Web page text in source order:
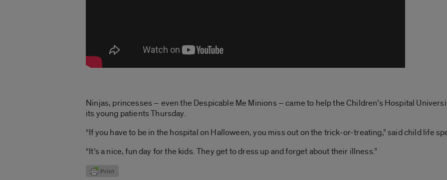
Ninjas, princesses – even the Despicable Me Minions – came to help the Children’s Hospital
its young patients Thursday.
“If you have to be in the hospital on Halloween, you miss out on the trick-or-treating,” said child life
“It’s a nice, fun day for the kids. They get to dress up and forget about their illness.”